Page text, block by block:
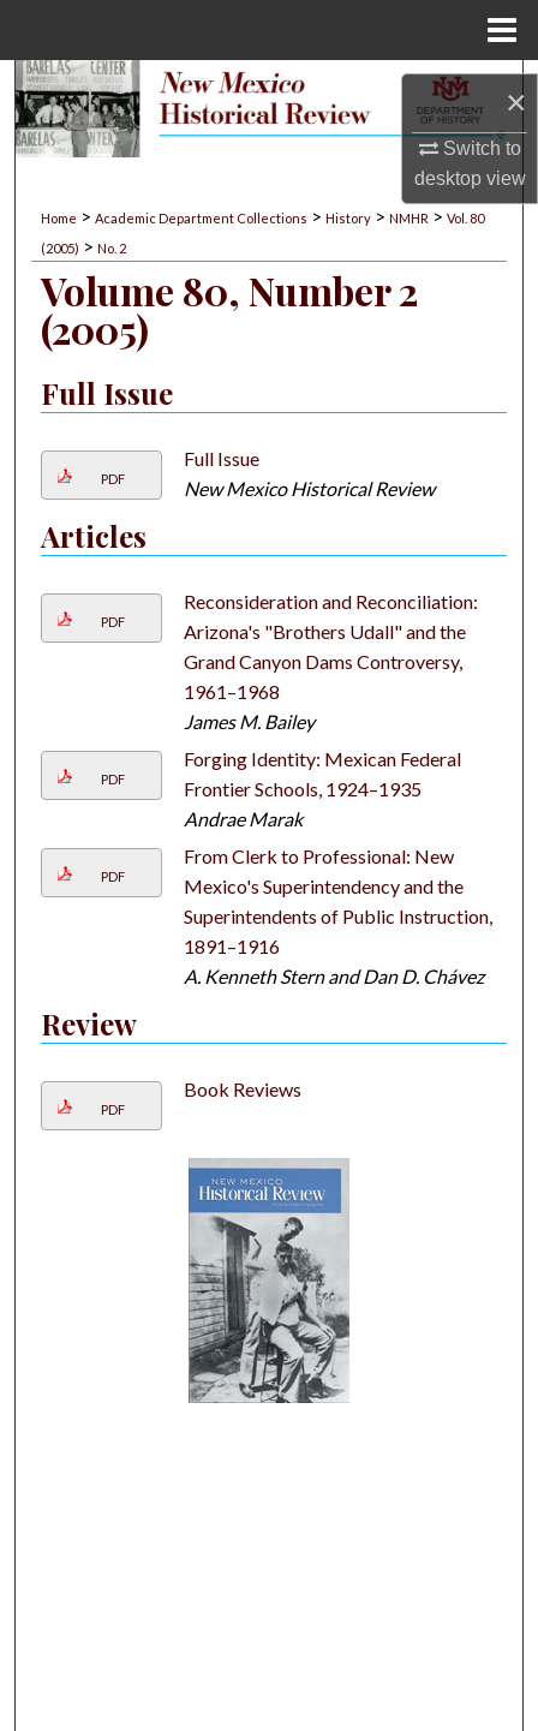
×
Switch to
desktopview
Search
My Account
About
Digital Commons Network™
Home > Academic Department Collections > History > NMHR > Vol. 80
(2005) > No. 2
Volume 80, Number 2
(2005)
Full Issue
PDF
Full Issue
New Mexico Historical Review
Articles
PDF
Reconsideration and Reconciliation:
Arizona's "Brothers Udall" and the
Grand Canyon Dams Controversy,
1961–1968
James M. Bailey
PDF
Forging Identity: Mexican Federal
Frontier Schools, 1924–1935
Andrae Marak
PDF
From Clerk to Professional: New
Mexico's Superintendency and the
Superintendents of Public Instruction,
1891–1916
A. Kenneth Stern and Dan D. Chávez
Review
PDF
Book Reviews